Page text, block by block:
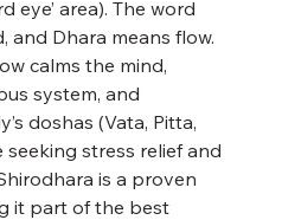
eye’ area). The word
and Dhara means flow.
calms the mind,
system, and
doshas (Vata, Pitta,
seeking stress relief and
is a proven
it part of the best